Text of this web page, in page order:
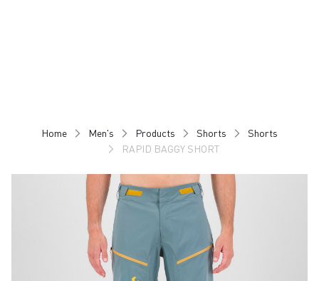
Home Men's Products Shorts
Shorts
RAPID BAGGY SHORT